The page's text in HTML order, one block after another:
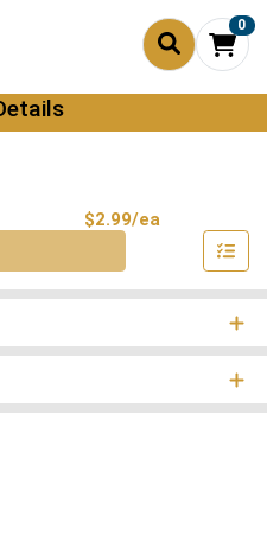
0
$2.99/ea